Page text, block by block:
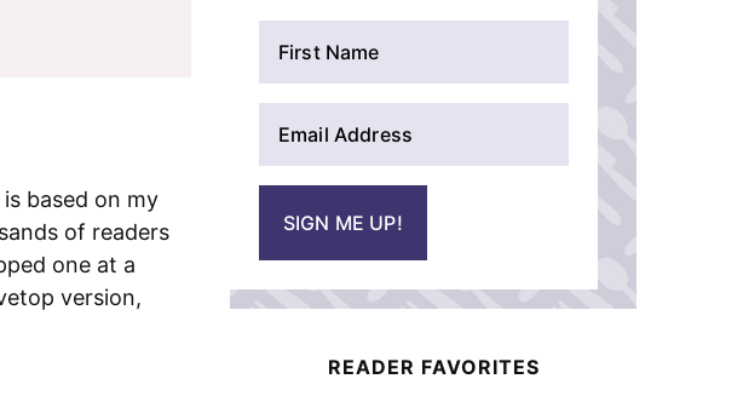
based on my
of readers
one at a
version,
*
SIGN ME UP!
READER FAVORITES